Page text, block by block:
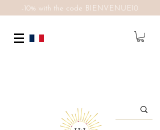
-10% with the code BIENVENUE10